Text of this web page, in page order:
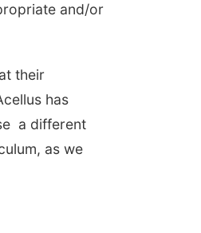
and/or
their
has
a different
as we